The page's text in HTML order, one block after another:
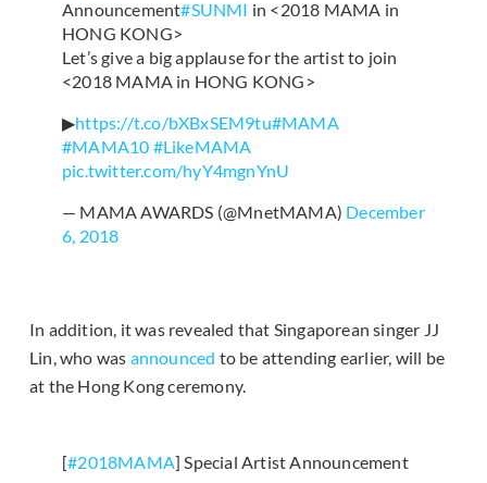
Announcement#SUNMI in <2018 MAMA in
HONG KONG>
Let’s give a big applause for the artist to join
<2018 MAMA in HONG KONG>
▶https://t.co/bXBxSEM9tu#MAMA
#MAMA10 #LikeMAMA
pic.twitter.com/hyY4mgnYnU
— MAMA AWARDS (@MnetMAMA) December
6, 2018
In addition, it was revealed that Singaporean singer JJ
Lin, who was announced to be attending earlier, will be
at the Hong Kong ceremony.
[#2018MAMA] Special Artist Announcement